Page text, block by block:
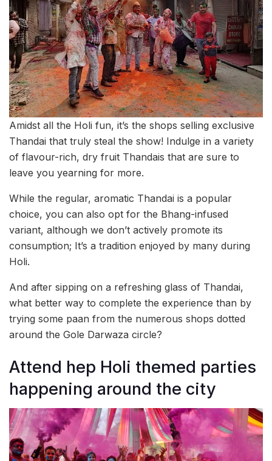
Amidst all the Holi fun, it’s the shops selling exclusive
Thandai that truly steal the show! Indulge in a variety
of flavour-rich, dry fruit Thandais that are sure to
leave you yearning for more.
While the regular, aromatic Thandai is a popular
choice, you can also opt for the Bhang-infused
variant, although we don’t actively promote its
consumption; It’s a tradition enjoyed by many during
Holi.
And after sipping on a refreshing glass of Thandai,
what better way to complete the experience than by
trying some paan from the numerous shops dotted
around the Gole Darwaza circle?
Attend hep Holi themed parties
happening around the city